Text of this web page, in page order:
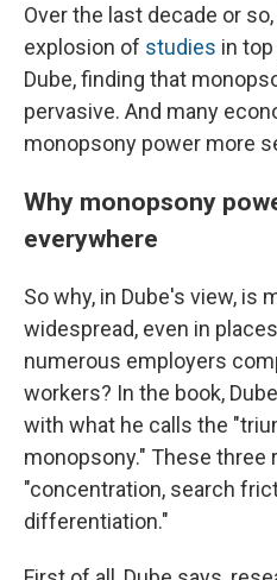
Over the last decade or
explosion of studies in
Dube, finding that
pervasive. And many
monopsony power more
Why monopsony
everywhere
So why, in Dube's view, is
widespread, even in
numerous employers
workers? In the book,
with what he calls the
monopsony." These three
"concentration, search
differentiation."